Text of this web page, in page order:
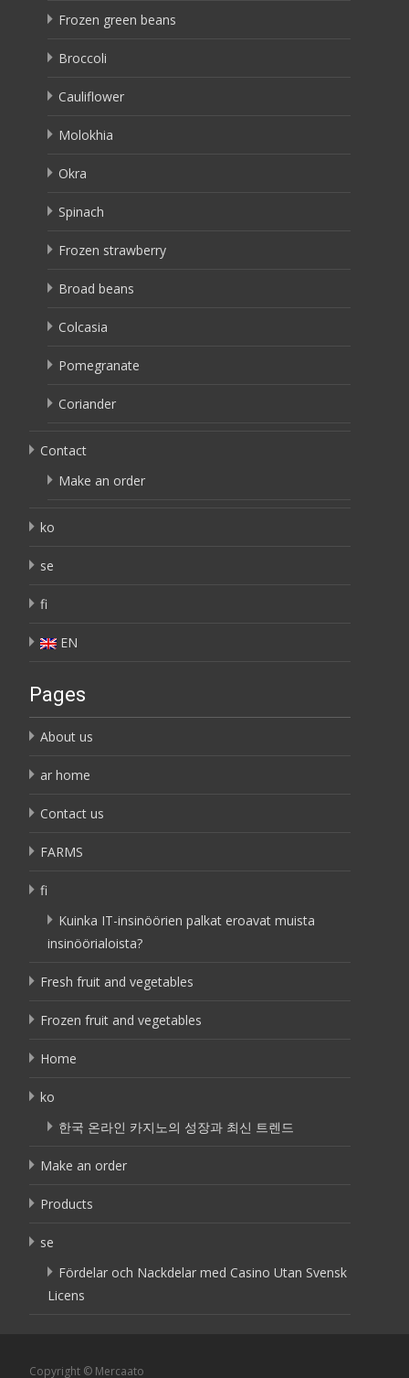
Frozen green beans
Broccoli
Cauliflower
Molokhia
Okra
Spinach
Frozen strawberry
Broad beans
Colcasia
Pomegranate
Coriander
Contact
Make an order
ko
se
fi
EN
Pages
About us
ar home
Contact us
FARMS
fi
Kuinka IT-insinöörien palkat eroavat muista
insinöörialoista?
Fresh fruit and vegetables
Frozen fruit and vegetables
Home
ko
한국 온라인 카지노의 성장과 최신 트렌드
Make an order
Products
se
Fördelar och Nackdelar med Casino Utan Svensk
Licens
Copyright © Mercaato